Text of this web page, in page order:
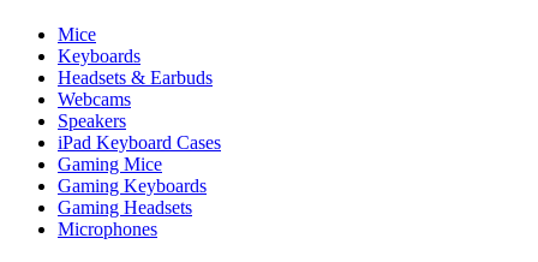
Mice
Keyboards
Headsets & Earbuds
Webcams
Speakers
iPad Keyboard Cases
Gaming Mice
Gaming Keyboards
Gaming Headsets
Microphones